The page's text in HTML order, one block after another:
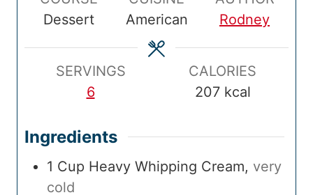
m
t
e
s
T
i
e
s
Dessert
American
Rodney
SERVINGS
6
CALORIES
207 kcal
Ingredients
1 Cup Heavy Whipping Cream, very
cold